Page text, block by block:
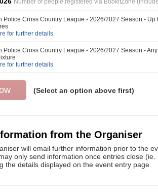
Number of people registered via BookitZone
Police Cross Country League - 2026/2027 Season - Up
for further details
Police Cross Country League - 2026/2027 Season - Any
for further details
(Select an option above first)
from the Organiser
will email further information prior to the
only send information once entries close
the details displayed on the event entry page.